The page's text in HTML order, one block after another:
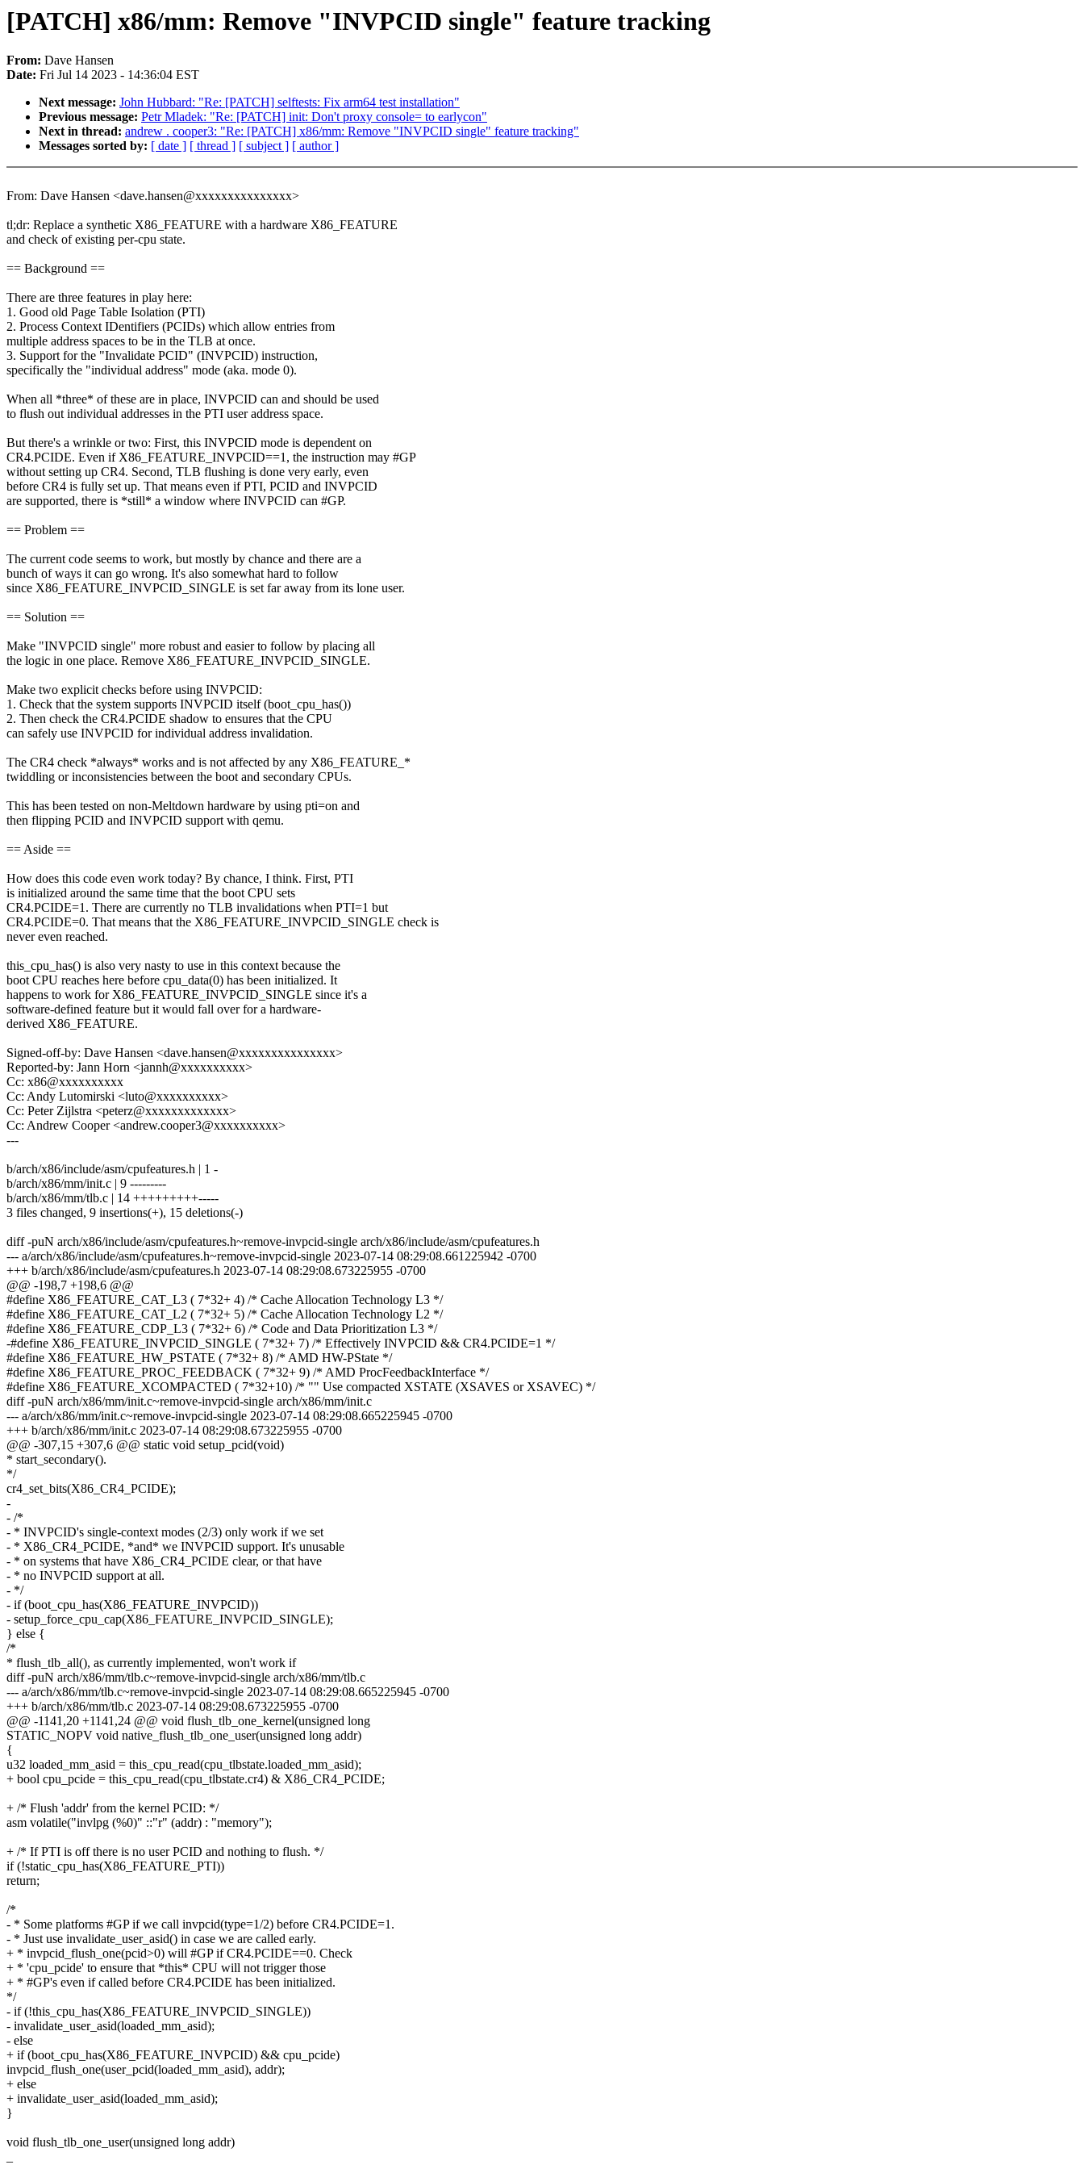
[PATCH] x86/mm: Remove "INVPCID single" feature tracking
From: Dave Hansen
Date: Fri Jul 14 2023 - 14:36:04 EST
Next message: John Hubbard: "Re: [PATCH] selftests: Fix arm64 test installation"
Previous message: Petr Mladek: "Re: [PATCH] init: Don't proxy console= to earlycon"
Next in thread: andrew . cooper3: "Re: [PATCH] x86/mm: Remove "INVPCID single" feature tracking"
Messages sorted by: [ date ] [ thread ] [ subject ] [ author ]
From: Dave Hansen <dave.hansen@xxxxxxxxxxxxxxx>
tl;dr: Replace a synthetic X86_FEATURE with a hardware X86_FEATURE
and check of existing per-cpu state.
== Background ==
There are three features in play here:
1. Good old Page Table Isolation (PTI)
2. Process Context IDentifiers (PCIDs) which allow entries from
multiple address spaces to be in the TLB at once.
3. Support for the "Invalidate PCID" (INVPCID) instruction,
specifically the "individual address" mode (aka. mode 0).
When all *three* of these are in place, INVPCID can and should be used
to flush out individual addresses in the PTI user address space.
But there's a wrinkle or two: First, this INVPCID mode is dependent on
CR4.PCIDE. Even if X86_FEATURE_INVPCID==1, the instruction may #GP
without setting up CR4. Second, TLB flushing is done very early, even
before CR4 is fully set up. That means even if PTI, PCID and INVPCID
are supported, there is *still* a window where INVPCID can #GP.
== Problem ==
The current code seems to work, but mostly by chance and there are a
bunch of ways it can go wrong. It's also somewhat hard to follow
since X86_FEATURE_INVPCID_SINGLE is set far away from its lone user.
== Solution ==
Make "INVPCID single" more robust and easier to follow by placing all
the logic in one place. Remove X86_FEATURE_INVPCID_SINGLE.
Make two explicit checks before using INVPCID:
1. Check that the system supports INVPCID itself (boot_cpu_has())
2. Then check the CR4.PCIDE shadow to ensures that the CPU
can safely use INVPCID for individual address invalidation.
The CR4 check *always* works and is not affected by any X86_FEATURE_*
twiddling or inconsistencies between the boot and secondary CPUs.
This has been tested on non-Meltdown hardware by using pti=on and
then flipping PCID and INVPCID support with qemu.
== Aside ==
How does this code even work today? By chance, I think. First, PTI
is initialized around the same time that the boot CPU sets
CR4.PCIDE=1. There are currently no TLB invalidations when PTI=1 but
CR4.PCIDE=0. That means that the X86_FEATURE_INVPCID_SINGLE check is
never even reached.
this_cpu_has() is also very nasty to use in this context because the
boot CPU reaches here before cpu_data(0) has been initialized. It
happens to work for X86_FEATURE_INVPCID_SINGLE since it's a
software-defined feature but it would fall over for a hardware-
derived X86_FEATURE.
Signed-off-by: Dave Hansen <dave.hansen@xxxxxxxxxxxxxxx>
Reported-by: Jann Horn <jannh@xxxxxxxxxx>
Cc: x86@xxxxxxxxxx
Cc: Andy Lutomirski <luto@xxxxxxxxxx>
Cc: Peter Zijlstra <peterz@xxxxxxxxxxxxx>
Cc: Andrew Cooper <andrew.cooper3@xxxxxxxxxx>
---
b/arch/x86/include/asm/cpufeatures.h | 1 -
b/arch/x86/mm/init.c | 9 ---------
b/arch/x86/mm/tlb.c | 14 +++++++++-----
3 files changed, 9 insertions(+), 15 deletions(-)
diff -puN arch/x86/include/asm/cpufeatures.h~remove-invpcid-single arch/x86/include/asm/cpufeatures.h
--- a/arch/x86/include/asm/cpufeatures.h~remove-invpcid-single 2023-07-14 08:29:08.661225942 -0700
+++ b/arch/x86/include/asm/cpufeatures.h 2023-07-14 08:29:08.673225955 -0700
@@ -198,7 +198,6 @@
#define X86_FEATURE_CAT_L3 ( 7*32+ 4) /* Cache Allocation Technology L3 */
#define X86_FEATURE_CAT_L2 ( 7*32+ 5) /* Cache Allocation Technology L2 */
#define X86_FEATURE_CDP_L3 ( 7*32+ 6) /* Code and Data Prioritization L3 */
-#define X86_FEATURE_INVPCID_SINGLE ( 7*32+ 7) /* Effectively INVPCID && CR4.PCIDE=1 */
#define X86_FEATURE_HW_PSTATE ( 7*32+ 8) /* AMD HW-PState */
#define X86_FEATURE_PROC_FEEDBACK ( 7*32+ 9) /* AMD ProcFeedbackInterface */
#define X86_FEATURE_XCOMPACTED ( 7*32+10) /* "" Use compacted XSTATE (XSAVES or XSAVEC) */
diff -puN arch/x86/mm/init.c~remove-invpcid-single arch/x86/mm/init.c
--- a/arch/x86/mm/init.c~remove-invpcid-single 2023-07-14 08:29:08.665225945 -0700
+++ b/arch/x86/mm/init.c 2023-07-14 08:29:08.673225955 -0700
@@ -307,15 +307,6 @@ static void setup_pcid(void)
* start_secondary().
*/
cr4_set_bits(X86_CR4_PCIDE);
-
- /*
- * INVPCID's single-context modes (2/3) only work if we set
- * X86_CR4_PCIDE, *and* we INVPCID support. It's unusable
- * on systems that have X86_CR4_PCIDE clear, or that have
- * no INVPCID support at all.
- */
- if (boot_cpu_has(X86_FEATURE_INVPCID))
- setup_force_cpu_cap(X86_FEATURE_INVPCID_SINGLE);
} else {
/*
* flush_tlb_all(), as currently implemented, won't work if
diff -puN arch/x86/mm/tlb.c~remove-invpcid-single arch/x86/mm/tlb.c
--- a/arch/x86/mm/tlb.c~remove-invpcid-single 2023-07-14 08:29:08.665225945 -0700
+++ b/arch/x86/mm/tlb.c 2023-07-14 08:29:08.673225955 -0700
@@ -1141,20 +1141,24 @@ void flush_tlb_one_kernel(unsigned long
STATIC_NOPV void native_flush_tlb_one_user(unsigned long addr)
{
u32 loaded_mm_asid = this_cpu_read(cpu_tlbstate.loaded_mm_asid);
+ bool cpu_pcide = this_cpu_read(cpu_tlbstate.cr4) & X86_CR4_PCIDE;
+ /* Flush 'addr' from the kernel PCID: */
asm volatile("invlpg (%0)" ::"r" (addr) : "memory");
+ /* If PTI is off there is no user PCID and nothing to flush. */
if (!static_cpu_has(X86_FEATURE_PTI))
return;
/*
- * Some platforms #GP if we call invpcid(type=1/2) before CR4.PCIDE=1.
- * Just use invalidate_user_asid() in case we are called early.
+ * invpcid_flush_one(pcid>0) will #GP if CR4.PCIDE==0. Check
+ * 'cpu_pcide' to ensure that *this* CPU will not trigger those
+ * #GP's even if called before CR4.PCIDE has been initialized.
*/
- if (!this_cpu_has(X86_FEATURE_INVPCID_SINGLE))
- invalidate_user_asid(loaded_mm_asid);
- else
+ if (boot_cpu_has(X86_FEATURE_INVPCID) && cpu_pcide)
invpcid_flush_one(user_pcid(loaded_mm_asid), addr);
+ else
+ invalidate_user_asid(loaded_mm_asid);
}
void flush_tlb_one_user(unsigned long addr)